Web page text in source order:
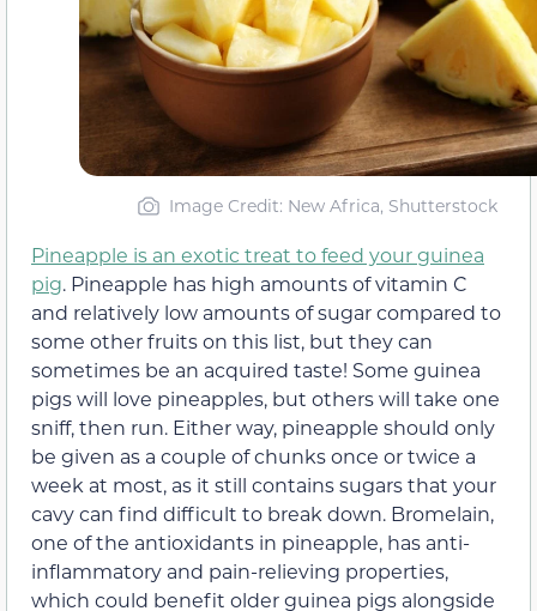
Image Credit: New Africa, Shutterstock
Pineapple is an exotic treat to feed your guinea
pig. Pineapple has high amounts of vitamin C
and relatively low amounts of sugar compared to
some other fruits on this list, but they can
sometimes be an acquired taste! Some guinea
pigs will love pineapples, but others will take one
sniff, then run. Either way, pineapple should only
be given as a couple of chunks once or twice a
week at most, as it still contains sugars that your
cavy can find difficult to break down. Bromelain,
one of the antioxidants in pineapple, has anti-
inflammatory and pain-relieving properties,
which could benefit older guinea pigs alongside